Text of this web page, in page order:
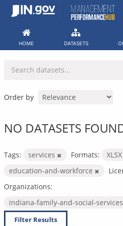
Skip
HOME DATASETS
Order by
NO DATASETS
Tags: services Formats: XLSX
education-and-workforce
Organizations:
indiana-family-and-social-
Filter Results